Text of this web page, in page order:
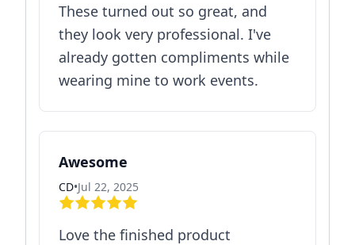
These turned out so great, and
they look very professional. I've
already gotten compliments while
wearing mine to work events.
Awesome
CD•Jul 22, 2025
Love the finished product